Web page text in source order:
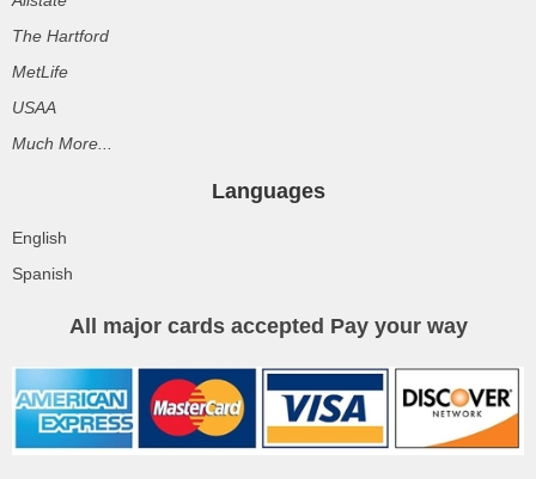
The Hartford
MetLife
USAA
Much More...
Languages
English
Spanish
All major cards accepted Pay your way